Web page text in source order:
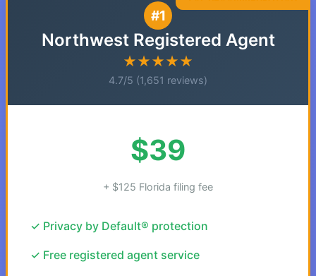
#1
Northwest Registered Agent
★★★★★
4.7/5 (1,651 reviews)
$39
+ $125 Florida filing fee
✓ Privacy by Default® protection
✓ Free registered agent service